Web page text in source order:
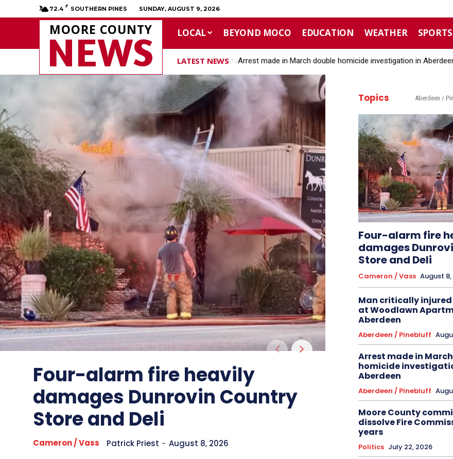
72.4 F SOUTHERN PINES SUNDAY, AUGUST 9, 2026
MOORE COUNTY
NEWS LOCAL BEYOND MOCO EDUCATION WEATHER SPORTS
LATEST NEWS Arrest made in March double homicide investigation in
Four-alarm fire heavily
damages Dunrovin Country
Store and Deli
Cameron / Vass Patrick Priest - August 8, 2026
Topics Aberdeen /
Four-alarm fire
damages
Store and Deli
Cameron / Vass August
Man critically
at Woodlawn
Aberdeen
Aberdeen / Pinebluff
Arrest made in
homicide
Aberdeen
Aberdeen / Pinebluff
Moore County
dissolve Fire
years
Politics July 22, 2026